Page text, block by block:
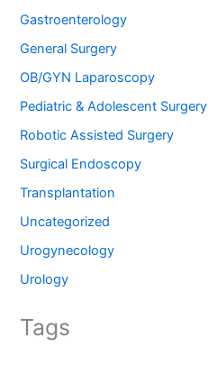
Gastroenterology
General Surgery
OB/GYN Laparoscopy
Pediatric & Adolescent Surgery
Robotic Assisted Surgery
Surgical Endoscopy
Transplantation
Uncategorized
Urogynecology
Urology
Tags